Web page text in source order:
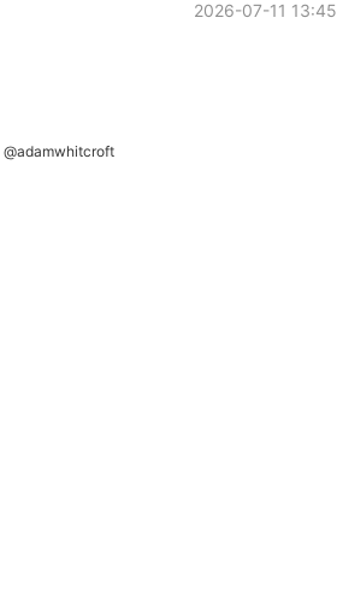
2026-07-11 13:45
@adamwhitcroft